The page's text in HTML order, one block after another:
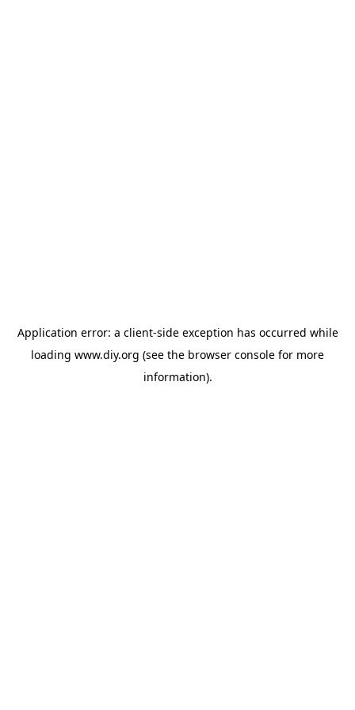
Application error: a client-side exception has occurred while
loading www.diy.org (see the browser console for more
information).